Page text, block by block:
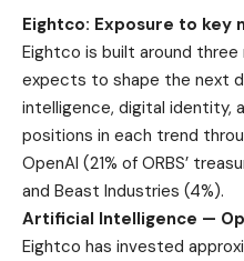
Eightco: Exposure to key
Eightco is built around
expects to shape the next
intelligence, digital identity,
positions in each trend
OpenAI (21% of ORBS’
and Beast Industries (4%).
Artificial Intelligence —
Eightco has invested